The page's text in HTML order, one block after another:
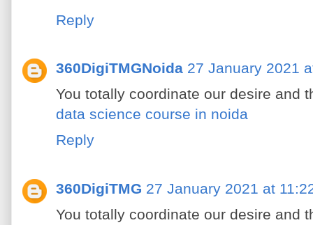
Reply
360DigiTMGNoida 27 January 2021
You totally coordinate our desire and
data science course in noida
Reply
360DigiTMG 27 January 2021 at
You totally coordinate our desire and